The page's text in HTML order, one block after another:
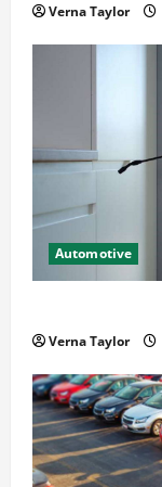
Verna Taylor
Automotive
Verna Taylor